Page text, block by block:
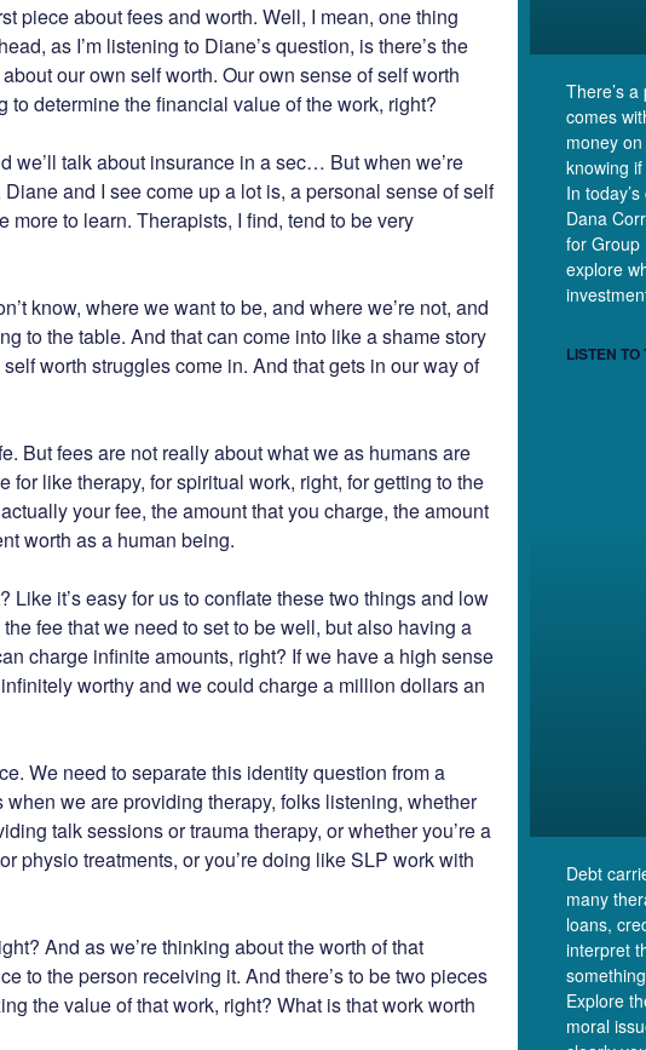
piece about fees and worth. Well, I mean, one thing
as I’m listening to Diane’s question, is there’s the
our own self worth. Our own sense of self worth
to determine the financial value of the work, right?
we’ll talk about insurance in a sec… But when we’re
and I see come up a lot is, a personal sense of self
more to learn. Therapists, I find, tend to be very
know, where we want to be, and where we’re not, and
to the table. And that can come into like a shame story
worth struggles come in. And that gets in our way of
But fees are not really about what we as humans are
for like therapy, for spiritual work, right, for getting to the
your fee, the amount that you charge, the amount
worth as a human being.
Like it’s easy for us to conflate these two things and low
fee that we need to set to be well, but also having a
charge infinite amounts, right? If we have a high sense
worthy and we could charge a million dollars an
We need to separate this identity question from a
we are providing therapy, folks listening, whether
talk sessions or trauma therapy, or whether you’re a
physio treatments, or you’re doing like SLP work with
And as we’re thinking about the worth of that
to the person receiving it. And there’s to be two pieces
the value of that work, right? What is that work worth
There’s
comes
money
knowing if
In
Dana
for
explore
LISTEN TO
Debt
many
loans,
interpret
Explore
moral